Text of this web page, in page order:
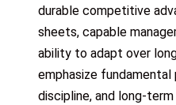
durable competitive
sheets, capable
ability to adapt over
emphasize
discipline, and long-